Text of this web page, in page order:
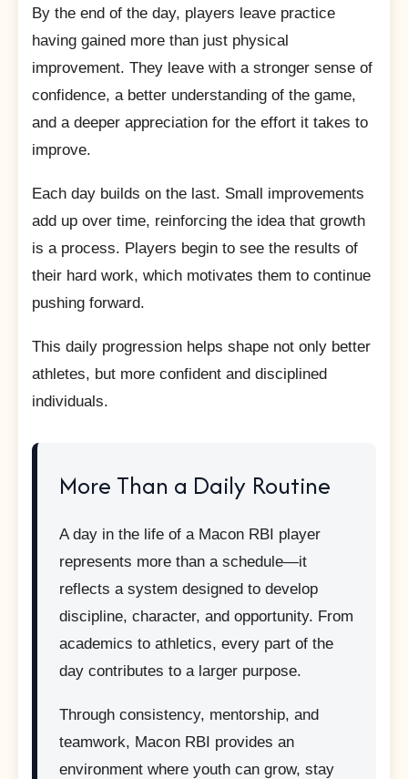
By the end of the day, players leave practice
having gained more than just physical
improvement. They leave with a stronger sense of
confidence, a better understanding of the game,
and a deeper appreciation for the effort it takes to
improve.
Each day builds on the last. Small improvements
add up over time, reinforcing the idea that growth
is a process. Players begin to see the results of
their hard work, which motivates them to continue
pushing forward.
This daily progression helps shape not only better
athletes, but more confident and disciplined
individuals.
More Than a Daily Routine
A day in the life of a Macon RBI player
represents more than a schedule—it
reflects a system designed to develop
discipline, character, and opportunity. From
academics to athletics, every part of the
day contributes to a larger purpose.
Through consistency, mentorship, and
teamwork, Macon RBI provides an
environment where youth can grow, stay